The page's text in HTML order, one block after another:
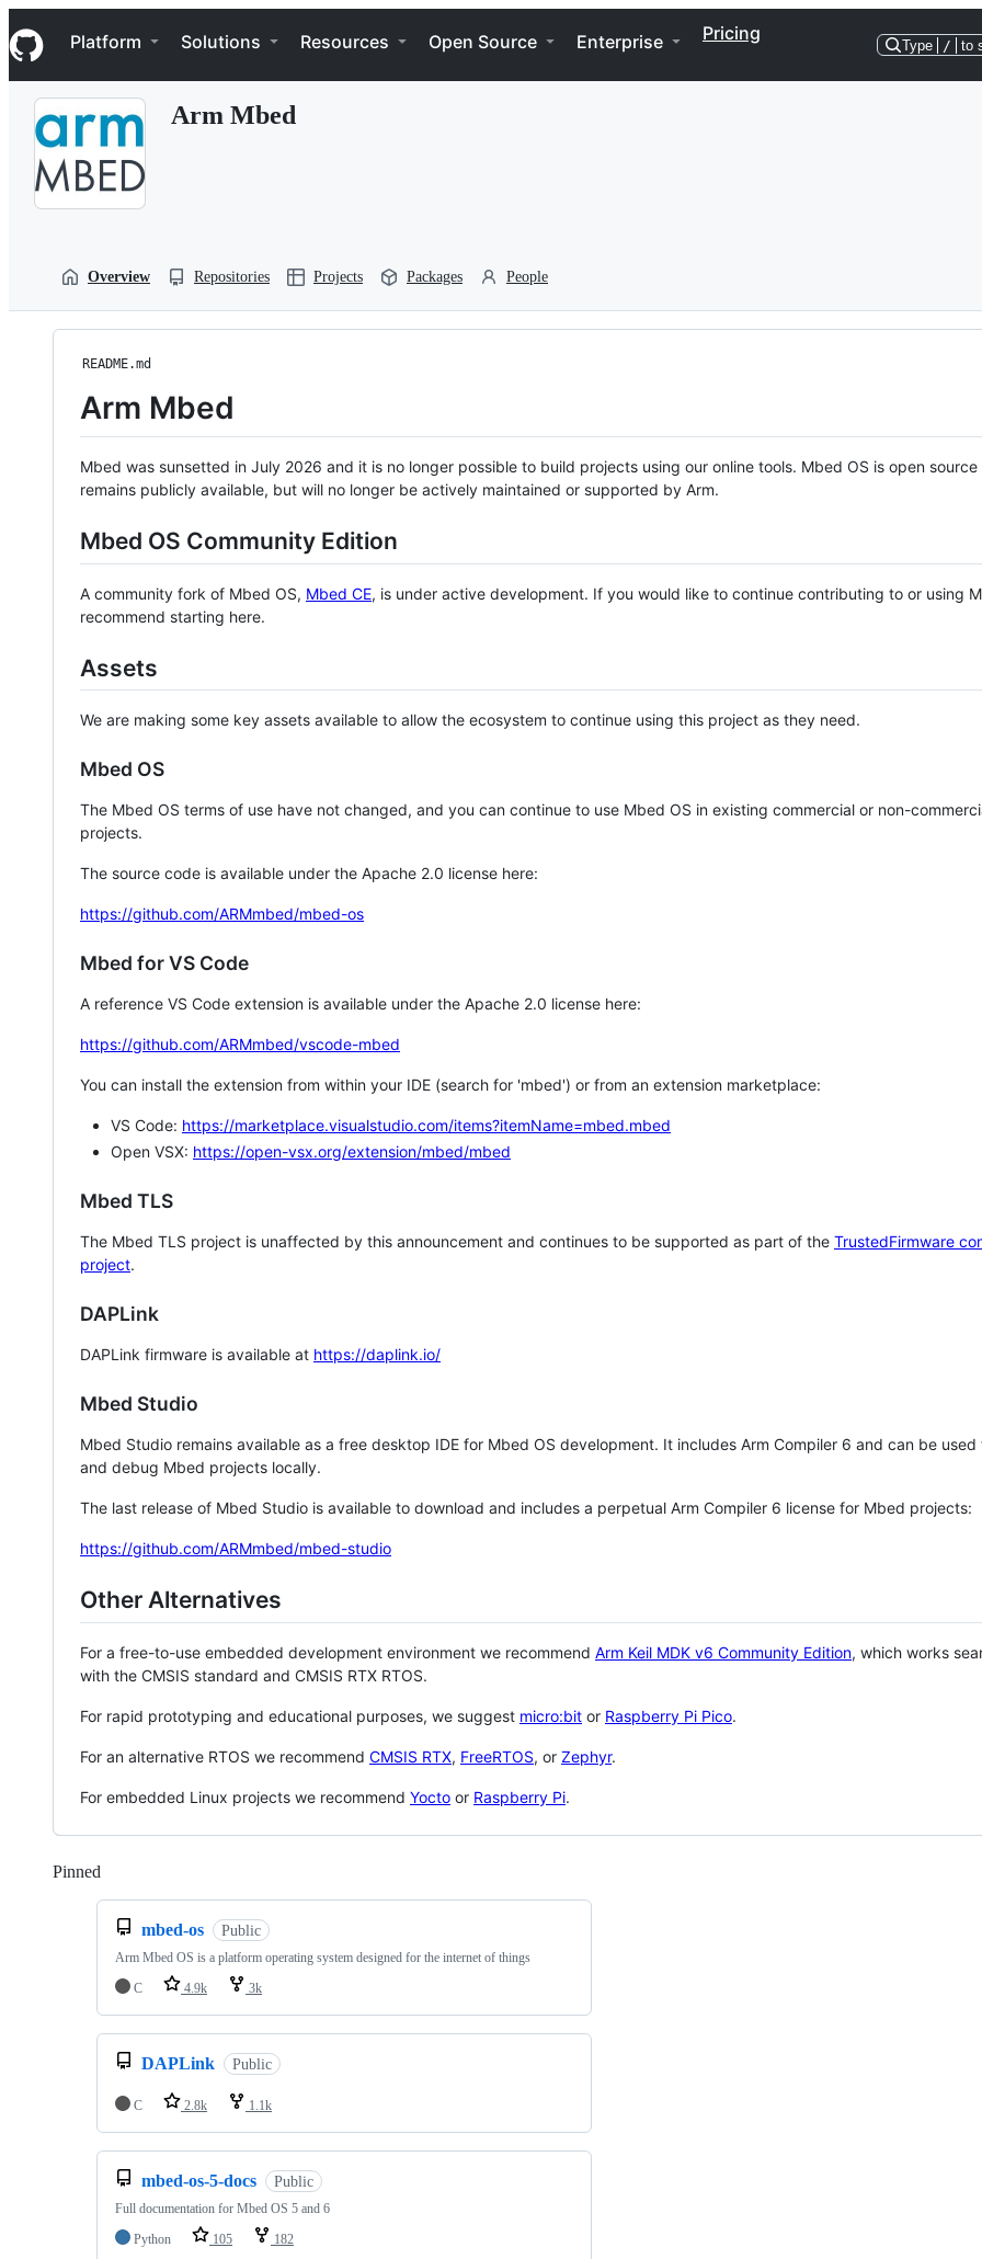
k
i
p
Navigation Menu
Platform Solutions Resources Open Source Enterprise Pricing
Type / to
Arm Mbed
Overview Repositories Projects Packages People
README.md
Arm Mbed
Mbed was sunsetted in July 2026 and it is no longer possible to build projects using our online tools. Mbed OS is open source
remains publicly available, but will no longer be actively maintained or supported by Arm.
Mbed OS Community Edition
A community fork of Mbed OS, Mbed CE, is under active development. If you would like to continue contributing to or using
recommend starting here.
Assets
We are making some key assets available to allow the ecosystem to continue using this project as they need.
Mbed OS
The Mbed OS terms of use have not changed, and you can continue to use Mbed OS in existing commercial or non-
projects.
The source code is available under the Apache 2.0 license here:
https://github.com/ARMmbed/mbed-os
Mbed for VS Code
A reference VS Code extension is available under the Apache 2.0 license here:
https://github.com/ARMmbed/vscode-mbed
You can install the extension from within your IDE (search for 'mbed') or from an extension marketplace:
VS Code: https://marketplace.visualstudio.com/items?itemName=mbed.mbed
Open VSX: https://open-vsx.org/extension/mbed/mbed
Mbed TLS
The Mbed TLS project is unaffected by this announcement and continues to be supported as part of the TrustedFirmware
project.
DAPLink
DAPLink firmware is available at https://daplink.io/
Mbed Studio
Mbed Studio remains available as a free desktop IDE for Mbed OS development. It includes Arm Compiler 6 and can be
and debug Mbed projects locally.
The last release of Mbed Studio is available to download and includes a perpetual Arm Compiler 6 license for Mbed projects:
https://github.com/ARMmbed/mbed-studio
Other Alternatives
For a free-to-use embedded development environment we recommend Arm Keil MDK v6 Community Edition, which works
with the CMSIS standard and CMSIS RTX RTOS.
For rapid prototyping and educational purposes, we suggest micro:bit or Raspberry Pi Pico.
For an alternative RTOS we recommend CMSIS RTX, FreeRTOS, or Zephyr.
For embedded Linux projects we recommend Yocto or Raspberry Pi.
Pinned
mbed-os Public
Arm Mbed OS is a platform operating system designed for the internet of things
C
4.9k 3k
DAPLink Public
C 2.8k 1.1k
mbed-os-5-docs Public
Full documentation for Mbed OS 5 and 6
Python
105 182